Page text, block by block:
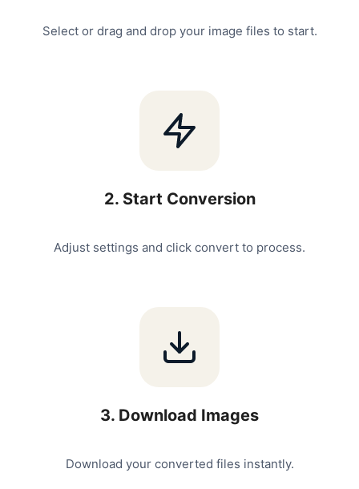
Select or drag and drop your image files to start.
2. Start Conversion
Adjust settings and click convert to process.
3. Download Images
Download your converted files instantly.